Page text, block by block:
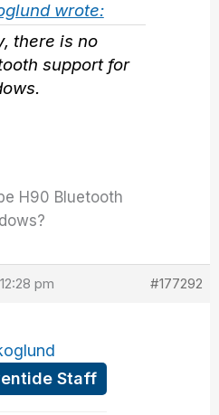
wrote:
there is no
support for
H90 Bluetooth
pm #177292
Staff